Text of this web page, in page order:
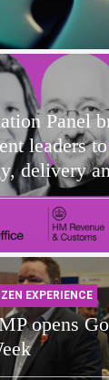
Panel
leaders
delivery
EXPERIENCE
opens